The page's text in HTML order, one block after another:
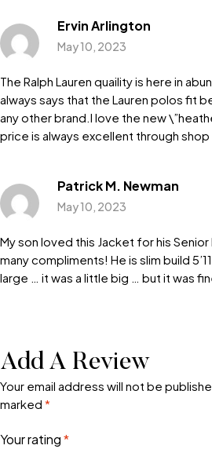
Ervin Arlington
May 10, 2023
The Ralph Lauren quaility is here in
always says that the Lauren polos fit
any other brand.I love the new
price is always excellent through shop
Patrick M. Newman
May 10, 2023
My son loved this Jacket for his
many compliments! He is slim build
large … it was a little big … but it was
Add A Review
Your email address will not be
marked *
Your rating*